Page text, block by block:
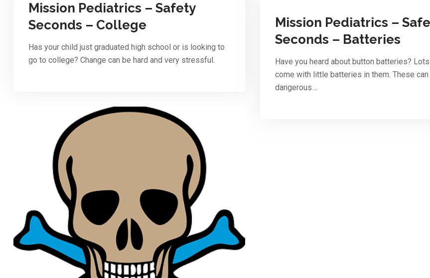
Mission Pediatrics – Safety
Seconds – College
Has your child just graduated high school or is looking to
go to college? Change can be hard and very stressful.
Mission Pediatrics –
Seconds – Batteries
Have you heard about button batteries?
come with little batteries in them. These
dangerous…